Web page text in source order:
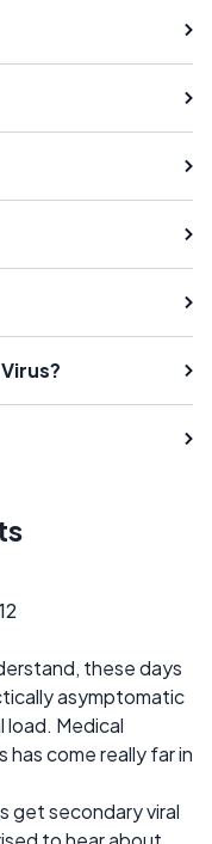
these days
asymptomatic
load. Medical
has come really far in
get secondary viral